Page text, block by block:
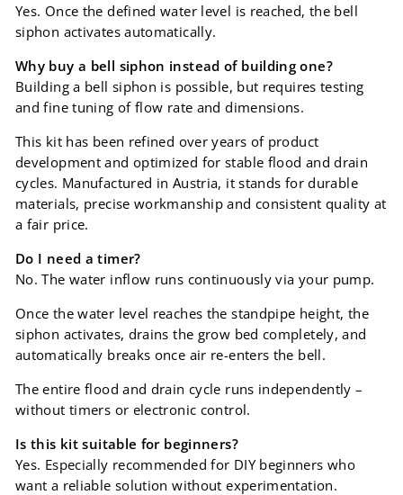
Yes. Once the defined water level is reached, the bell
siphon activates automatically.
Why buy a bell siphon instead of building one?
Building a bell siphon is possible, but requires testing
and fine tuning of flow rate and dimensions.
This kit has been refined over years of product
development and optimized for stable flood and drain
cycles. Manufactured in Austria, it stands for durable
materials, precise workmanship and consistent quality at
a fair price.
Do I need a timer?
No. The water inflow runs continuously via your pump.
Once the water level reaches the standpipe height, the
siphon activates, drains the grow bed completely, and
automatically breaks once air re-enters the bell.
The entire flood and drain cycle runs independently –
without timers or electronic control.
Is this kit suitable for beginners?
Yes. Especially recommended for DIY beginners who
want a reliable solution without experimentation.